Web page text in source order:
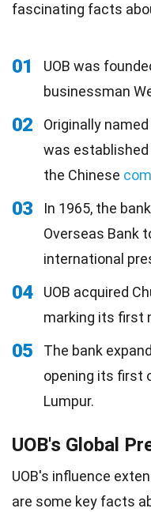
fascinating facts
01
UOB was
businessman
02
Originally
was
the Chinese
03
In 1965, the
Overseas Bank
international
04
UOB acquired
marking its first
05
The bank
opening its first
Lumpur.
UOB's Global
UOB's influence
are some key facts